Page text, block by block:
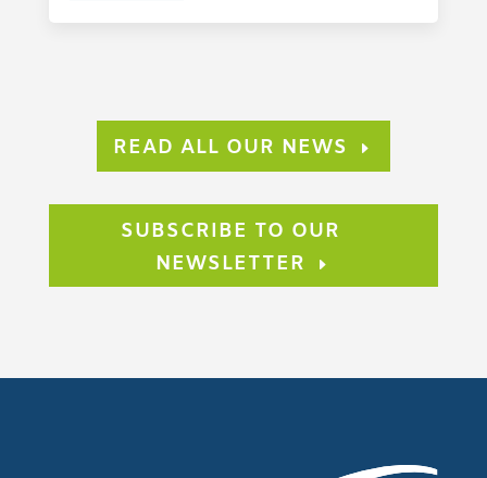
READ ALL OUR NEWS
SUBSCRIBE TO OUR
NEWSLETTER